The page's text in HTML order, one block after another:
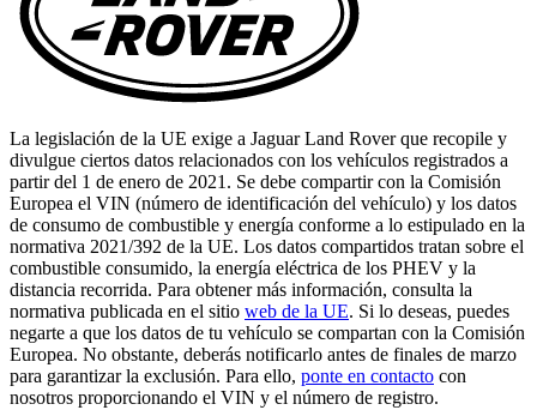
La legislación de la UE exige a Jaguar Land Rover que recopile y
divulgue ciertos datos relacionados con los vehículos registrados a
partir del 1 de enero de 2021. Se debe compartir con la Comisión
Europea el VIN (número de identificación del vehículo) y los datos
de consumo de combustible y energía conforme a lo estipulado en la
normativa 2021/392 de la UE. Los datos compartidos tratan sobre el
combustible consumido, la energía eléctrica de los PHEV y la
distancia recorrida. Para obtener más información, consulta la
normativa publicada en el sitio web de la UE. Si lo deseas, puedes
negarte a que los datos de tu vehículo se compartan con la Comisión
Europea. No obstante, deberás notificarlo antes de finales de marzo
para garantizar la exclusión. Para ello, ponte en contacto con
nosotros proporcionando el VIN y el número de registro.